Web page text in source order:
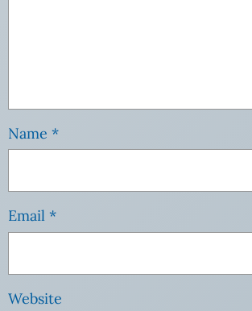
Name *
Email *
Website